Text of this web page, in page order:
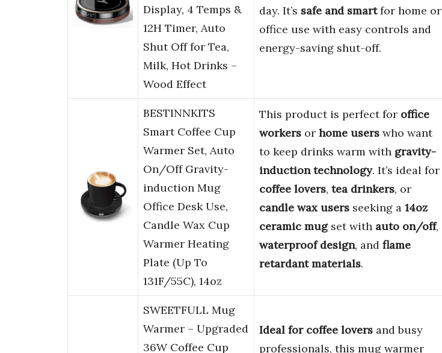
Display, 4 Temps &
12H Timer, Auto
Shut Off for Tea,
Milk, Hot Drinks –
Wood Effect
day. It’s safe and smartfor home or
office use with easy controls and
energy-saving shut-off.
BESTINNKITS
Smart Coffee Cup
Warmer Set, Auto
On/Off Gravity-
induction Mug
Office Desk Use,
Candle Wax Cup
Warmer Heating
Plate (Up To
131F/55C), 14oz
This product is perfect for office
workers or home users who want
to keep drinks warm with gravity-
induction technology. It’s ideal for
coffee lovers, tea drinkers, or
candle wax users seeking a 14oz
ceramic mugset with auto on/off,
waterproof design, and flame
retardant materials.
SWEETFULL Mug
Warmer – Upgraded
36W Coffee Cup
Ideal for coffee lovers and busy
professionals, this mug warmer